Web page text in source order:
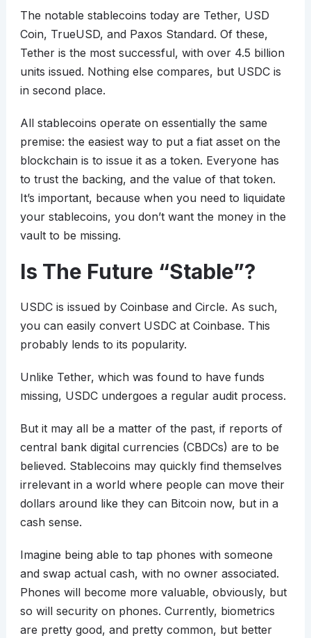
The notable stablecoins today are Tether, USD
Coin, TrueUSD, and Paxos Standard. Of these,
Tether is the most successful, with over 4.5 billion
units issued. Nothing else compares, but USDC is
in second place.
All stablecoins operate on essentially the same
premise: the easiest way to put a fiat asset on the
blockchain is to issue it as a token. Everyone has
to trust the backing, and the value of that token.
It’s important, because when you need to liquidate
your stablecoins, you don’t want the money in the
vault to be missing.
Is The Future “Stable”?
USDC is issued by Coinbase and Circle. As such,
you can easily convert USDC at Coinbase. This
probably lends to its popularity.
Unlike Tether, which was found to have funds
missing, USDC undergoes a regular audit process.
But it may all be a matter of the past, if reports of
central bank digital currencies (CBDCs) are to be
believed. Stablecoins may quickly find themselves
irrelevant in a world where people can move their
dollars around like they can Bitcoin now, but in a
cash sense.
Imagine being able to tap phones with someone
and swap actual cash, with no owner associated.
Phones will become more valuable, obviously, but
so will security on phones. Currently, biometrics
are pretty good, and pretty common, but better